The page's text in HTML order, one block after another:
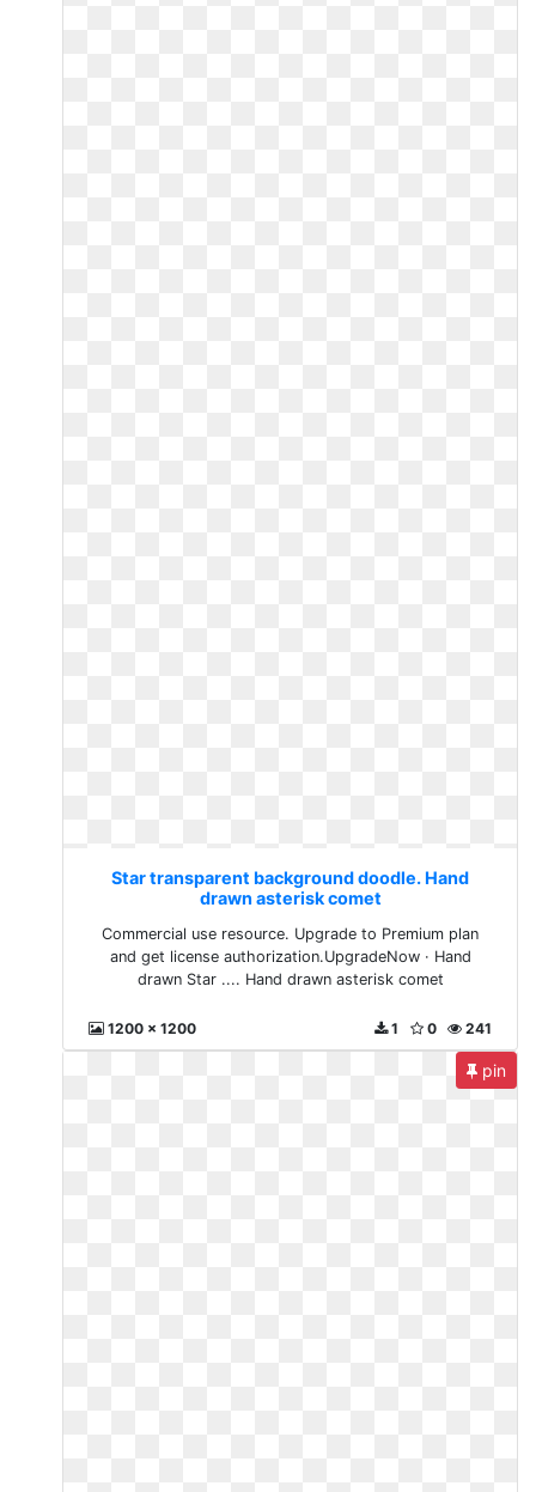
Star transparent background doodle. Hand
drawn asterisk comet
Commercial use resource. Upgrade to Premium plan
and get license authorization.UpgradeNow · Hand
drawn Star .... Hand drawn asterisk comet
1200 x 1200 241
0
1
pin